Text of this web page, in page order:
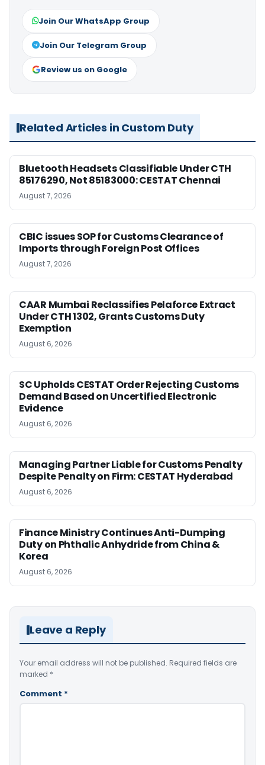
Join Our WhatsApp Group
Join Our Telegram Group
Review us on Google
Related Articles in Custom Duty
Bluetooth Headsets Classifiable Under CTH
85176290, Not 85183000: CESTAT Chennai
August 7, 2026
CBIC issues SOP for Customs Clearance of
Imports through Foreign Post Offices
August 7, 2026
CAAR Mumbai Reclassifies Pelaforce Extract
Under CTH 1302, Grants Customs Duty
Exemption
August 6, 2026
SC Upholds CESTAT Order Rejecting Customs
Demand Based on Uncertified Electronic
Evidence
August 6, 2026
Managing Partner Liable for Customs Penalty
Despite Penalty on Firm: CESTAT Hyderabad
August 6, 2026
Finance Ministry Continues Anti-Dumping
Duty on Phthalic Anhydride from China &
Korea
August 6, 2026
Leave a Reply
Your email address will not be published. Required fields are
marked *
Comment *